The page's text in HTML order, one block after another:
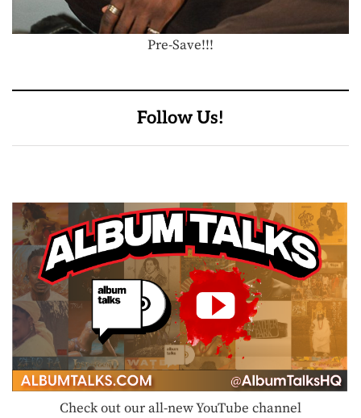
Pre-Save!!!
Follow Us!
Check out our all-new YouTube channel